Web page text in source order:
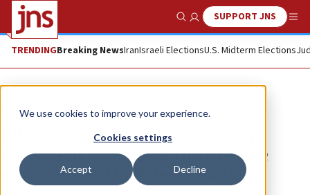
We use cookies to improve your experience.
Cookies settings
Accept Decline
Show SearchSUPPORT JNS
TRENDINGBreaking NewsIranIsraeli ElectionsU.S. Midterm Elections
News Israel News
Blinken to Abbas: US to reopen
Jerusalem consulate and provide
economic aid to Palestinians